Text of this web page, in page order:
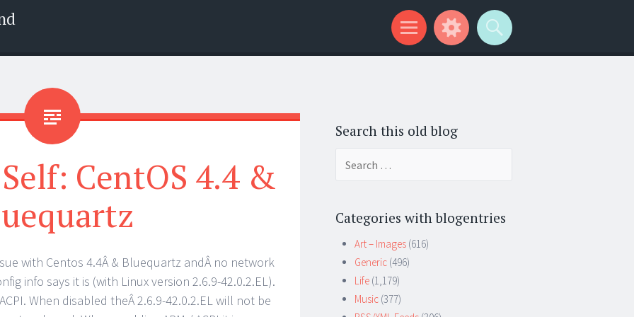
CentOS 4.4 &
with Centos 4.4Â & Bluequartz andÂ no network
info says it is (with Linux version 2.6.9-42.0.2.EL).
When disabled theÂ 2.6.9-42.0.2.EL will not be
Search this old blog
Categories with blogentries
Art – Images (616)
Generic (496)
Life (1,179)
Music (377)